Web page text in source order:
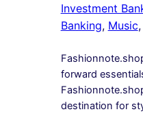
Investment
Banking, Music,
forward
destination for